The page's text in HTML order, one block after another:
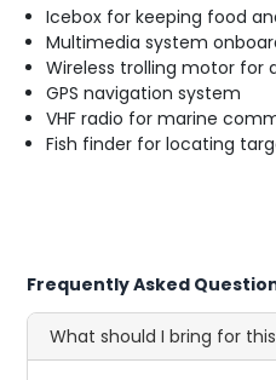
Icebox for keeping food
Multimedia system
Wireless trolling motor for
GPS navigation system
VHF radio for marine
Fish finder for locating
Frequently Asked
What should I bring for